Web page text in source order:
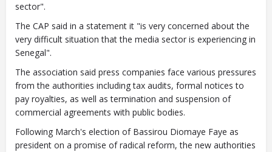
sector".
The CAP said in a statement it "is very concerned about the
very difficult situation that the media sector is experiencing in
Senegal".
The association said press companies face various pressures
from the authorities including tax audits, formal notices to
pay royalties, as well as termination and suspension of
commercial agreements with public bodies.
Following March's election of Bassirou Diomaye Faye as
president on a promise of radical reform, the new authorities